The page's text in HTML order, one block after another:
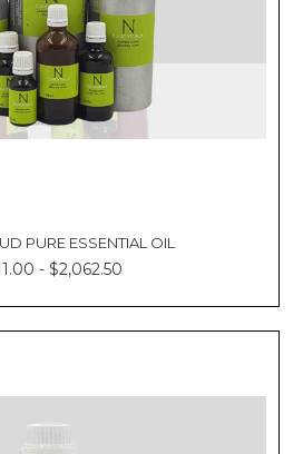
PURE ESSENTIAL OIL
- $2,062.50